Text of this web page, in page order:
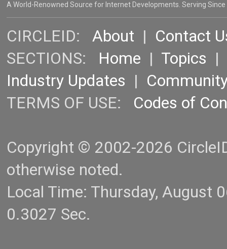
A World-Renowned Source for Internet Developments. Serving Since
CIRCLEID: About | Contact
SECTIONS: Home | Topics |
Industry Updates |
TERMS OF USE: Codes of
Copyright © 2002-2026
otherwise noted.
Local Time: Thursday, August
0.3027 Sec.